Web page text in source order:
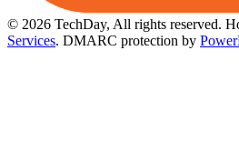
© 2026 TechDay, All rights reserved.
Services. DMARC protection by